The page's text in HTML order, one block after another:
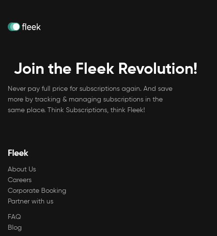
Join the Fleek Revolution!
Never pay full price for subscriptions again. And save
more by tracking & managing subscriptions in the
same place. Think Subscriptions, think Fleek!
Fleek
About Us
Careers
Corporate Booking
Partner with us
FAQ
Blog